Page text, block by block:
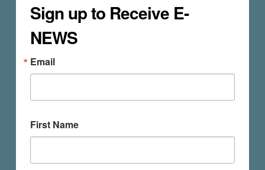
Sign up to Receive E-
NEWS
Email
First Name